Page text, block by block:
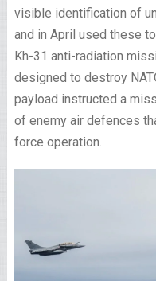
visible identification of
and in April used these
Kh-31 anti-radiation
designed to destroy
payload instructed a
of enemy air defences
force operation.